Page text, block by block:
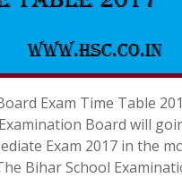
Exam Time Table
Board will
Exam 2017 in the
Bihar School